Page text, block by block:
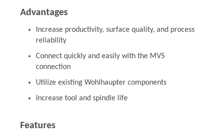
Advantages
Increase productivity, surface quality, and process
reliability
Connect quickly and easily with the MVS
connection
Utilize existing Wohlhaupter components
Increase tool and spindle life
Features